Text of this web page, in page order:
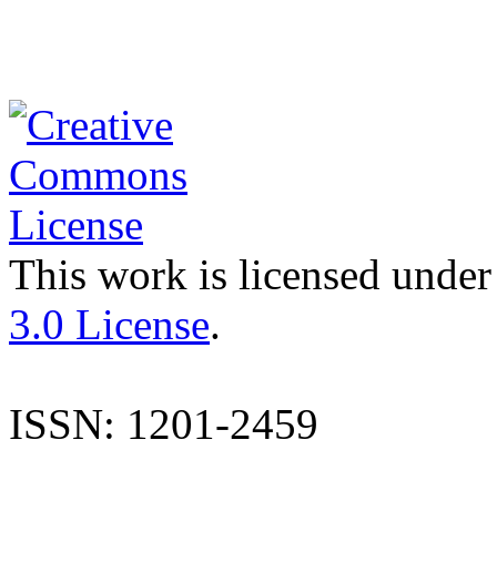
This work is licensed
3.0 License.
ISSN: 1201-2459